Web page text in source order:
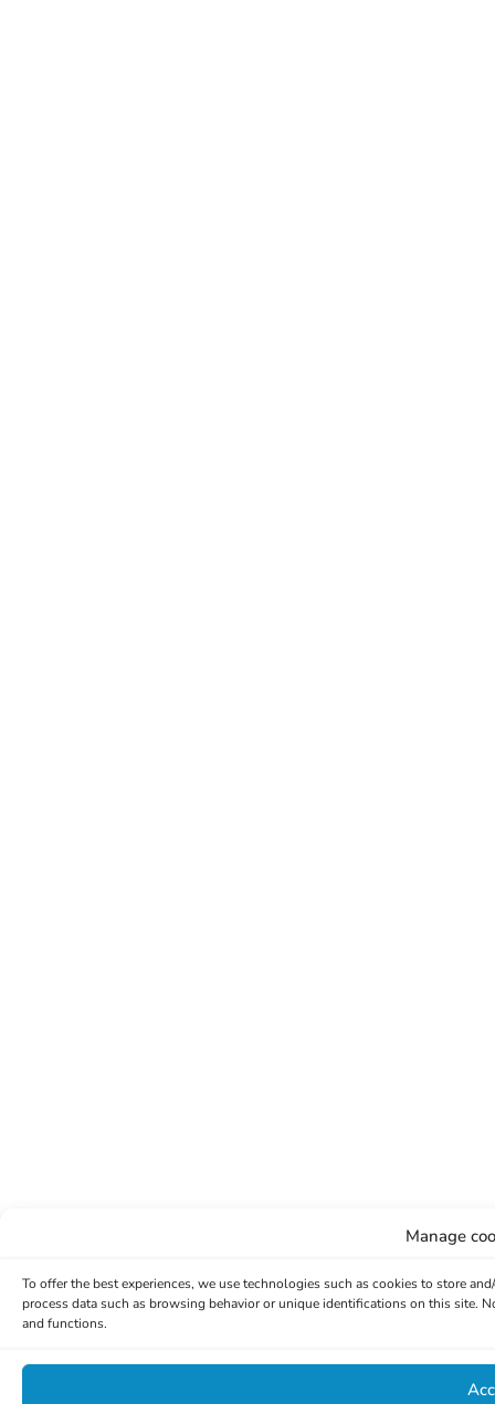
Manage
To offer the best experiences, we use technologies such as cookies to store
process data such as browsing behavior or unique identifications on this site.
and functions.